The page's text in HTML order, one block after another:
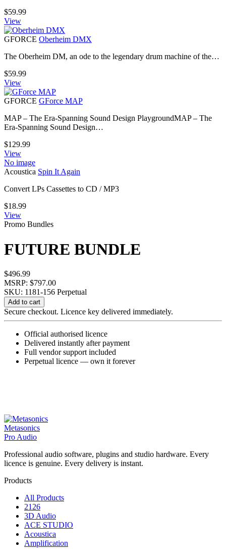
$59.99
View
GFORCE Oberheim DMX
The Oberheim DM, an ode to the legendary drum machine of the…
$59.99
View
GFORCE GForce MAP
MAP – The Era-Spanning Sound Design PlaygroundMAP – The
Era-Spanning Sound Design…
$129.99
View
No image
Acoustica Spin It Again
Convert LPs Cassettes to CD / MP3
$18.99
View
Promo Bundles
FUTURE BUNDLE
$496.99
MSRP: $797.00
SKU: 1181-156 Perpetual
FUTURE
BUNDLE
quantity
Add to cart
Secure checkout. Licence key delivered immediately.
Official authorised licence
Delivered instantly after payment
Full vendor support included
Perpetual licence — own it forever
Metasonics
Pro Audio
Professional audio software, plugins and studio hardware. Every
licence is genuine. Every delivery is instant.
Products
All Products
2126
3D Audio
ACE STUDIO
Acoustica
Amplification